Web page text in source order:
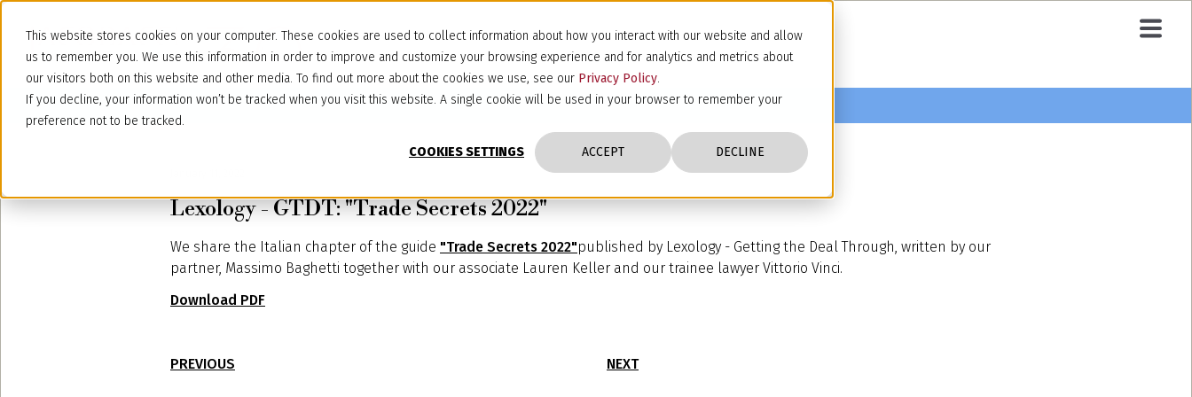
This website stores cookies on your computer. These cookies are used to collect information about how you interact with our website and allow
us to remember you. We use this information in order to improve and customize your browsing experience and for analytics and metrics about
our visitors both on this website and other media. To find out more about the cookies we use, see our Privacy Policy.
If you decline, your information won’t be tracked when you visit this website. A single cookie will be used in your browser to remember your
preference not to be tracked.
COOKIES SETTINGS ACCEPT DECLINE
Lexology - GTDT: "Trade Secrets 2022"
We share the Italian chapter of the guide "Trade Secrets 2022"published by Lexology - Getting the Deal Through, written by our
partner, Massimo Baghetti together with our associate Lauren Keller and our trainee lawyer Vittorio Vinci.
Download PDF
PREVIOUS NEXT